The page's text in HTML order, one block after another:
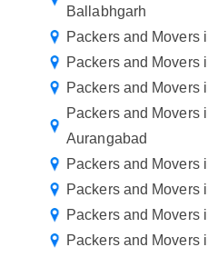
Ballabhgarh
Packers and Movers
Packers and Movers
Packers and Movers
Packers and Movers
Aurangabad
Packers and Movers
Packers and Movers
Packers and Movers
Packers and Movers